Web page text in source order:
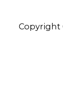
Copyright